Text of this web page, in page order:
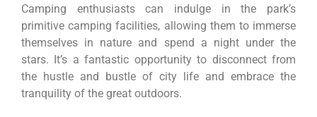
Camping enthusiasts can indulge in the park’s
primitive camping facilities, allowing them to immerse
themselves in nature and spend a night under the
stars. It’s a fantastic opportunity to disconnect from
the hustle and bustle of city life and embrace the
tranquility of the great outdoors.